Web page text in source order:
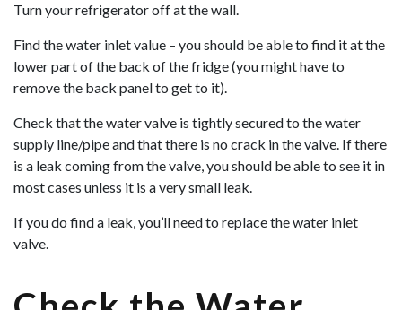
Turn your refrigerator off at the wall.
Find the water inlet value – you should be able to find it at the
lower part of the back of the fridge (you might have to
remove the back panel to get to it).
Check that the water valve is tightly secured to the water
supply line/pipe and that there is no crack in the valve. If there
is a leak coming from the valve, you should be able to see it in
most cases unless it is a very small leak.
If you do find a leak, you’ll need to replace the water inlet
valve.